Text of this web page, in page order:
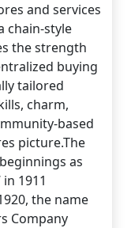
and services
chain-style
the strength
buying
tailored
charm,
based
picture.The
as
1911
the name
Company